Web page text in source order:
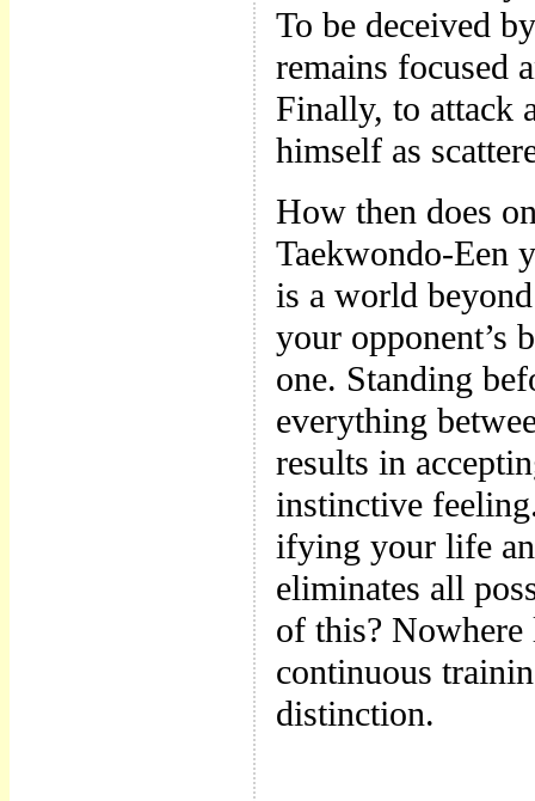
To be deceived
remains focused
Finally, to attack
himself as
How then does
Taekwondo-Een
is a world
your opponent’s
one. Standing
everything
results in
instinctive
ifying your life
eliminates all
of this?
continuous
distinction.